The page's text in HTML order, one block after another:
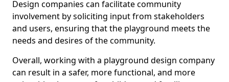
Design companies can facilitate community
involvement by soliciting input from stakeholders
and users, ensuring that the playground meets the
needs and desires of the community.
Overall, working with a playground design company
can result in a safer, more functional, and more